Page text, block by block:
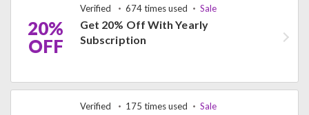
20%
OFF
Verified 674 times used Sale
Get 20% Off With Yearly
Subscription
Verified 175 times used Sale